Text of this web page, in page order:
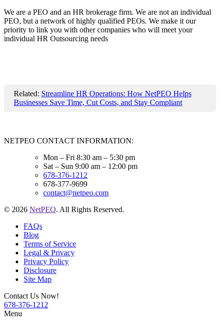
We are a PEO and an HR brokerage firm. We are not an individual
PEO, but a network of highly qualified PEOs. We make it our
priority to link you with other companies who will meet your
individual HR Outsourcing needs
Related: Streamline HR Operations: How NetPEO Helps
Businesses Save Time, Cut Costs, and Stay Compliant
NETPEO CONTACT INFORMATION:
Mon – Fri 8:30 am – 5:30 pm
Sat – Sun 9:00 am – 12:00 pm
678-376-1212
678-377-9699
contact@netpeo.com
© 2026 NetPEO. All Rights Reserved.
FAQs
Blog
Terms of Service
Legal & Privacy
Privacy Policy
Disclosure
Site Map
Contact Us Now!
678-376-1212
Menu